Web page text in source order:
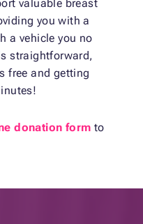
valuable breast
you with a
a vehicle you no
straightforward,
free and getting
donation form to